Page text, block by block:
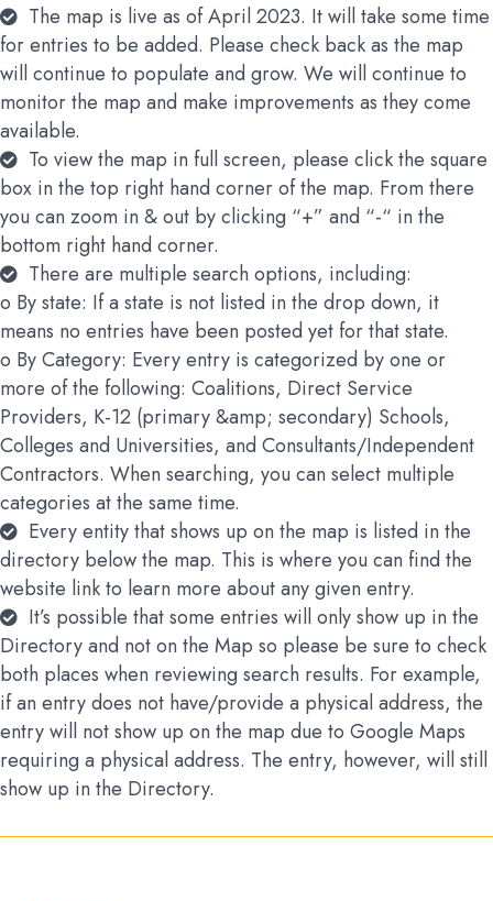
The map is live as of April 2023. It will take some time
for entries to be added. Please check back as the map
will continue to populate and grow. We will continue to
monitor the map and make improvements as they come
available.
To view the map in full screen, please click the square
box in the top right hand corner of the map. From there
you can zoom in & out by clicking “+” and “-“ in the
bottom right hand corner.
There are multiple search options, including:
o By state: If a state is not listed in the drop down, it
means no entries have been posted yet for that state.
o By Category: Every entry is categorized by one or
more of the following: Coalitions, Direct Service
Providers, K-12 (primary &amp; secondary) Schools,
Colleges and Universities, and Consultants/Independent
Contractors. When searching, you can select multiple
categories at the same time.
Every entity that shows up on the map is listed in the
directory below the map. This is where you can find the
website link to learn more about any given entry.
It’s possible that some entries will only show up in the
Directory and not on the Map so please be sure to check
both places when reviewing search results. For example,
if an entry does not have/provide a physical address, the
entry will not show up on the map due to Google Maps
requiring a physical address. The entry, however, will still
show up in the Directory.